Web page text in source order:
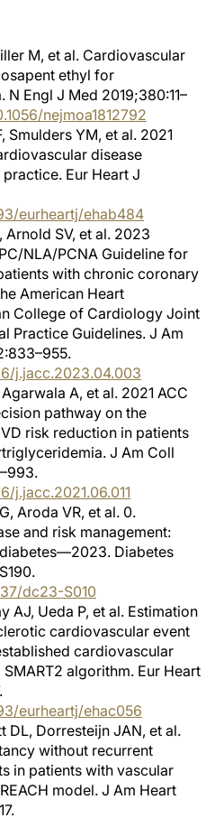
M, et al. Cardiovascular
ethyl for
Engl J Med 2019;380:11–
nejmoa1812792
Smulders YM, et al. 2021
disease
Eur Heart J
eurheartj/ehab484
Arnold SV, et al. 2023
NLA/PCNA Guideline for
with chronic coronary
American Heart
College of Cardiology Joint
Practice Guidelines. J Am
j.jacc.2023.04.003
A, et al. 2021 ACC
pathway on the
risk reduction in patients
J Am Coll
j.jacc.2021.06.011
Aroda VR, et al. 0.
and risk management:
Diabetes
dc23-S010
AJ, Ueda P, et al. Estimation
cardiovascular event
cardiovascular
algorithm. Eur Heart
eurheartj/ehac056
DL, Dorresteijn JAN, et al.
without recurrent
in patients with vascular
model. J Am Heart